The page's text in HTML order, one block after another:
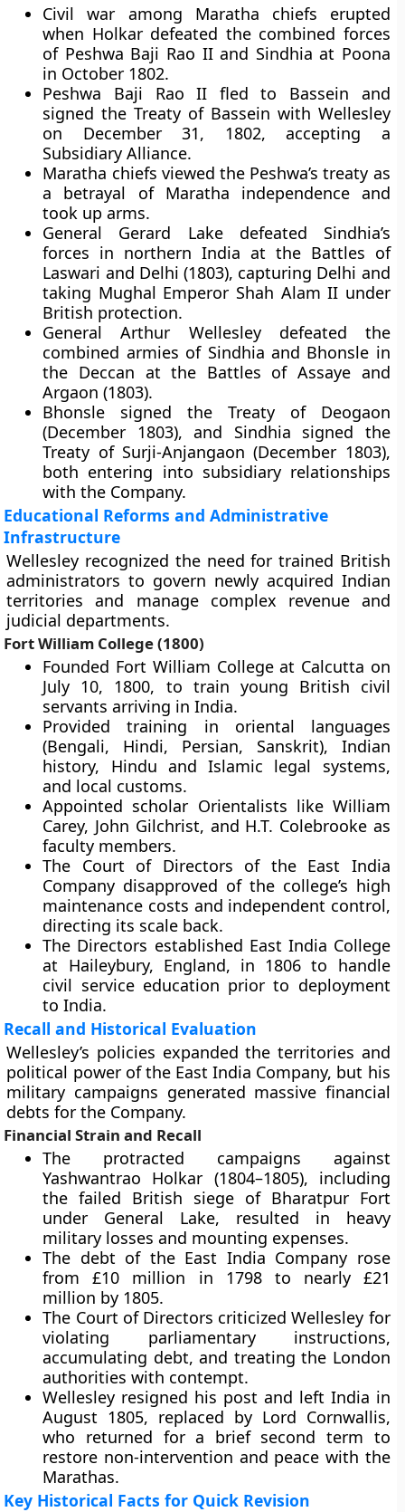
Civil war among Maratha chiefs erupted
when Holkar defeated the combined forces
of Peshwa Baji Rao II and Sindhia at Poona
in October 1802.
Peshwa Baji Rao II fled to Bassein and
signed the Treaty of Bassein with Wellesley
on December 31, 1802, accepting a
Subsidiary Alliance.
Maratha chiefs viewed the Peshwa’s treaty as
a betrayal of Maratha independence and
took up arms.
General Gerard Lake defeated Sindhia’s
forces in northern India at the Battles of
Laswari and Delhi (1803), capturing Delhi and
taking Mughal Emperor Shah Alam II under
British protection.
General Arthur Wellesley defeated the
combined armies of Sindhia and Bhonsle in
the Deccan at the Battles of Assaye and
Argaon (1803).
Bhonsle signed the Treaty of Deogaon
(December 1803), and Sindhia signed the
Treaty of Surji-Anjangaon (December 1803),
both entering into subsidiary relationships
with the Company.
Educational Reforms and Administrative
Infrastructure
Wellesley recognized the need for trained British
administrators to govern newly acquired Indian
territories and manage complex revenue and
judicial departments.
Fort William College (1800)
Founded Fort William College at Calcutta on
July 10, 1800, to train young British civil
servants arriving in India.
Provided training in oriental languages
(Bengali, Hindi, Persian, Sanskrit), Indian
history, Hindu and Islamic legal systems,
and local customs.
Appointed scholar Orientalists like William
Carey, John Gilchrist, and H.T. Colebrooke as
faculty members.
The Court of Directors of the East India
Company disapproved of the college’s high
maintenance costs and independent control,
directing its scale back.
The Directors established East India College
at Haileybury, England, in 1806 to handle
civil service education prior to deployment
to India.
Recall and Historical Evaluation
Wellesley’s policies expanded the territories and
political power of the East India Company, but his
military campaigns generated massive financial
debts for the Company.
Financial Strain and Recall
The protracted campaigns against
Yashwantrao Holkar (1804–1805), including
the failed British siege of Bharatpur Fort
under General Lake, resulted in heavy
military losses and mounting expenses.
The debt of the East India Company rose
from £10 million in 1798 to nearly £21
million by 1805.
The Court of Directors criticized Wellesley for
violating parliamentary instructions,
accumulating debt, and treating the London
authorities with contempt.
Wellesley resigned his post and left India in
August 1805, replaced by Lord Cornwallis,
who returned for a brief second term to
restore non-intervention and peace with the
Marathas.
Key Historical Facts for Quick Revision